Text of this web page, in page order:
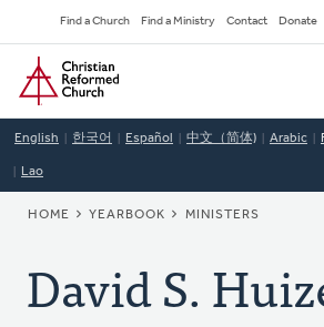
to
main
content
Secondary
Navigation
Find a Church Find a Ministry Contact Donate
Home
English 한국어 Español 中文（简体) Arabic
Lao
BREADCRUMB
HOME YEARBOOK MINISTERS
David S.